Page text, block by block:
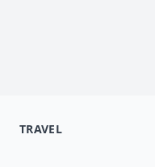
TRAVEL